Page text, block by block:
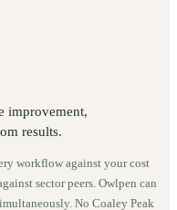
improvement,
results.
workflow against your cost
sector peers. Owlpen can
No Coaley Peak